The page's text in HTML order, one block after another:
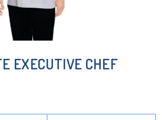
EXECUTIVE CHEF